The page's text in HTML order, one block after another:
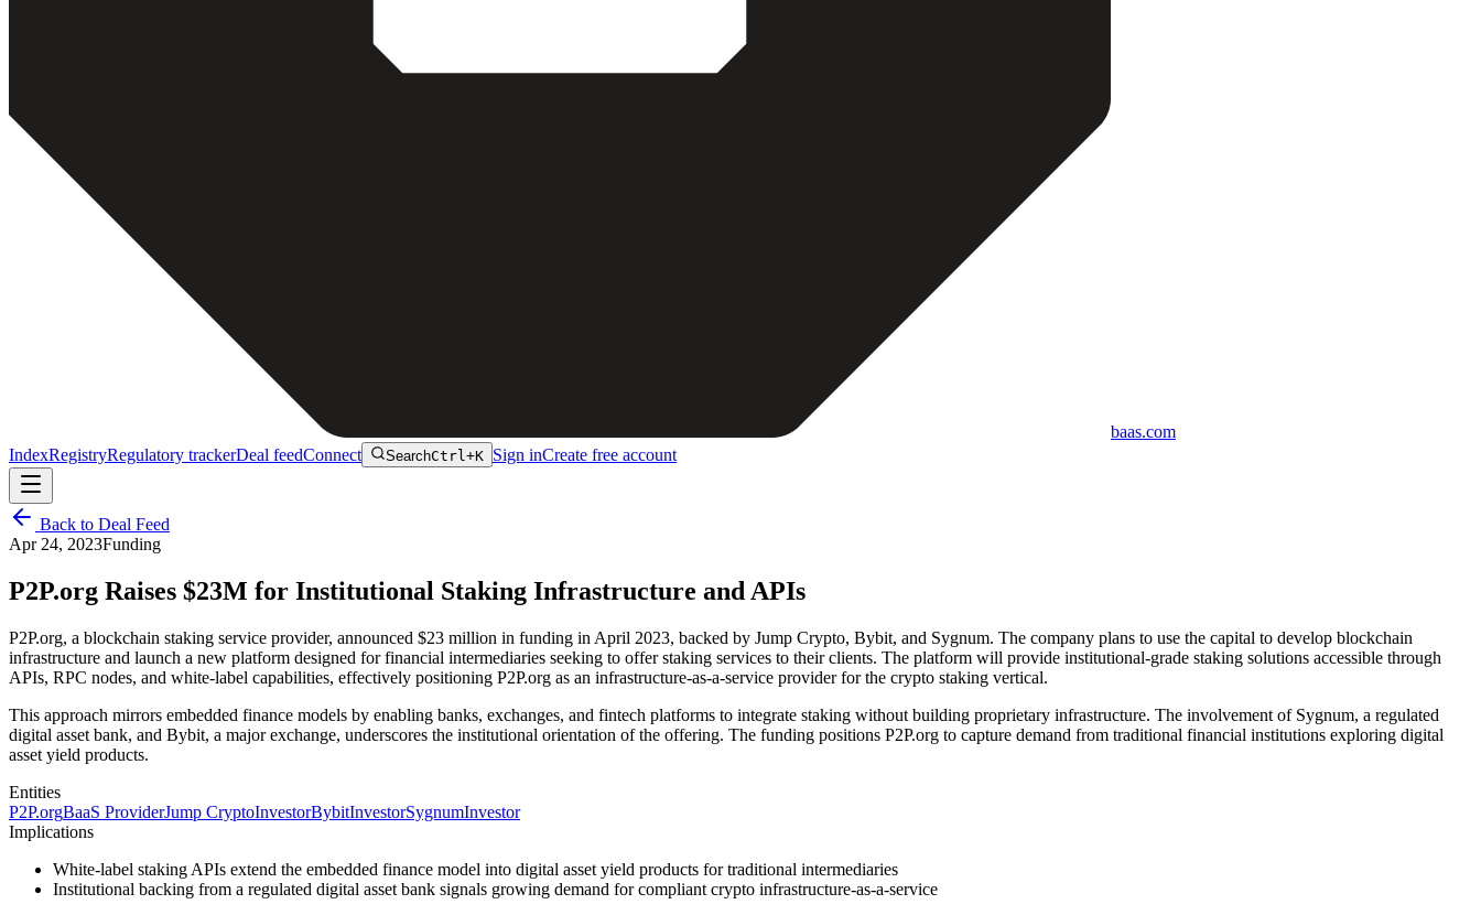
baas.com
IndexRegistryRegulatory trackerDeal feedConnect SearchCtrl+K Sign inCreate free account
Back to Deal Feed
Apr 24, 2023Funding
P2P.org Raises $23M for Institutional Staking Infrastructure and APIs
P2P.org, a blockchain staking service provider, announced $23 million in funding in April 2023, backed by Jump Crypto, Bybit, and Sygnum. The company plans to use the capital to develop blockchain
infrastructure and launch a new platform designed for financial intermediaries seeking to offer staking services to their clients. The platform will provide institutional-grade staking solutions accessible through
APIs, RPC nodes, and white-label capabilities, effectively positioning P2P.org as an infrastructure-as-a-service provider for the crypto staking vertical.
This approach mirrors embedded finance models by enabling banks, exchanges, and fintech platforms to integrate staking without building proprietary infrastructure. The involvement of Sygnum, a regulated
digital asset bank, and Bybit, a major exchange, underscores the institutional orientation of the offering. The funding positions P2P.org to capture demand from traditional financial institutions exploring digital
asset yield products.
Entities
P2P.orgBaaS ProviderJump CryptoInvestorBybitInvestorSygnumInvestor
Implications
White-label staking APIs extend the embedded finance model into digital asset yield products for traditional intermediaries
Institutional backing from a regulated digital asset bank signals growing demand for compliant crypto infrastructure-as-a-service